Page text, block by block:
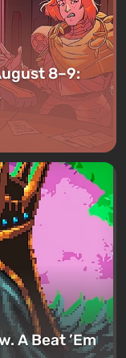
8–9:
A Beat ’Em